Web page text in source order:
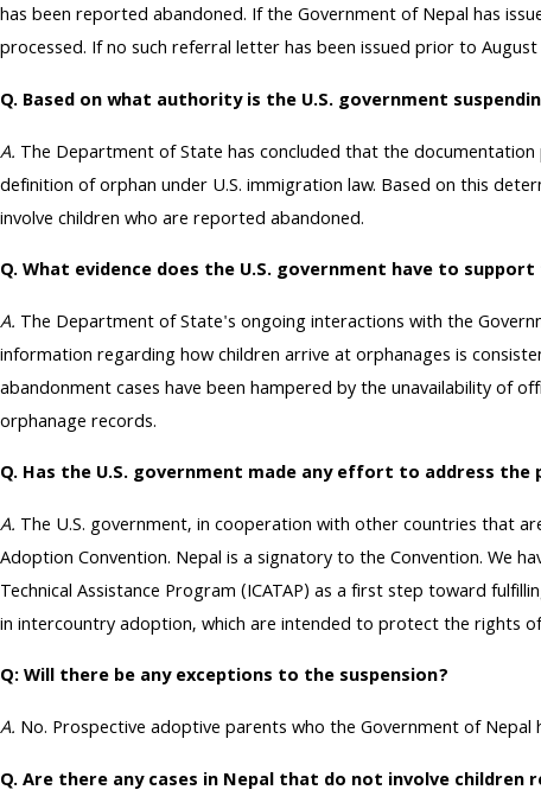
has been reported abandoned. If the Government of Nepal has
processed. If no such referral letter has been issued prior to
Q. Based on what authority is the U.S. government
A. The Department of State has concluded that the
definition of orphan under U.S. immigration law. Based on this
involve children who are reported abandoned.
Q. What evidence does the U.S. government have to
A. The Department of State's ongoing interactions with the
information regarding how children arrive at orphanages is
abandonment cases have been hampered by the unavailability of
orphanage records.
Q. Has the U.S. government made any effort to address
A. The U.S. government, in cooperation with other countries that
Adoption Convention. Nepal is a signatory to the Convention. We
Technical Assistance Program (ICATAP) as a first step toward
in intercountry adoption, which are intended to protect the rights
Q: Will there be any exceptions to the suspension?
A. No. Prospective adoptive parents who the Government of
Q. Are there any cases in Nepal that do not involve children